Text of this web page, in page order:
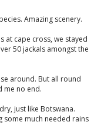
Amazing scenery.
at cape cross, we stayed
50 jackals amongst the
around. But all round
me no end.
just like Botswana.
some much needed rains